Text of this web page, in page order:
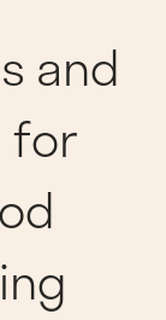
and
for